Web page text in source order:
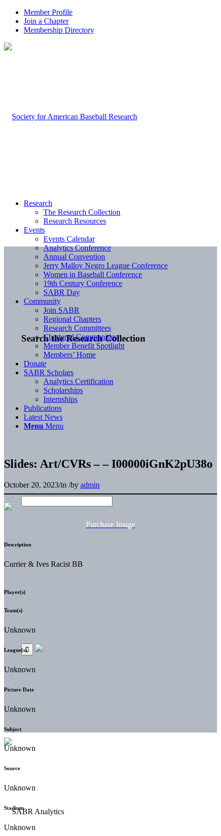
Member Profile
Join a Chapter
Membership Directory
Search the Research Collection
Research
The Research Collection
Research Resources
Events
Events Calendar
Analytics Conference
Annual Convention
Jerry Malloy Negro League Conference
Women in Baseball Conference
19th Century Conference
SABR Day
Community
Join SABR
Regional Chapters
Research Committees
Chartered Communities
Member Benefit Spotlight
Members’ Home
Donate
SABR Scholars
Analytics Certification
Scholarships
Internships
Publications
Latest News
Menu Menu
Slides: Art/CVRs – – I00000iGnK2pU38o
October 20, 2023/in /by admin
Purchase Image
Description
Currier & Ives Racist BB
Player(s)
Team(s)
Unknown
League(s)
Unknown
Picture Date
Unknown
Subject
Unknown
Source
Unknown
Stadium
Unknown